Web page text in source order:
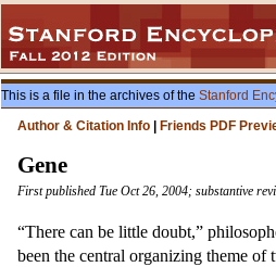
This is a file in the archives of the Stanford
Author & Citation Info
Friends PDF
Gene
First published Tue Oct 26, 2004; substantive
“There can be little doubt,”
been the central organizing theme